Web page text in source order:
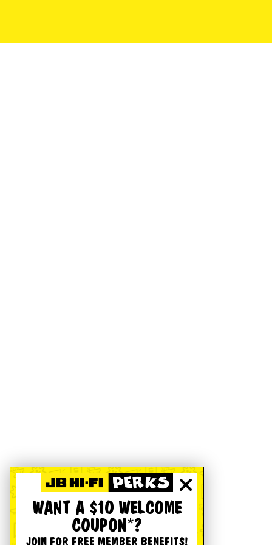
WANT A $10 WELCOME
COUPON*?
JOIN FOR FREE MEMBER BENEFITS!